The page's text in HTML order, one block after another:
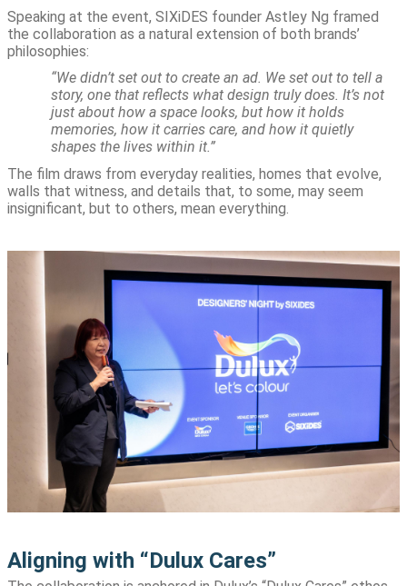
Speaking at the event, SIXiDES founder Astley Ng framed
the collaboration as a natural extension of both brands’
philosophies:
“We didn’t set out to create an ad. We set out to tell a
story, one that reflects what design truly does. It’s not
just about how a space looks, but how it holds
memories, how it carries care, and how it quietly
shapes the lives within it.”
The film draws from everyday realities, homes that evolve,
walls that witness, and details that, to some, may seem
insignificant, but to others, mean everything.
Aligning with “Dulux Cares”